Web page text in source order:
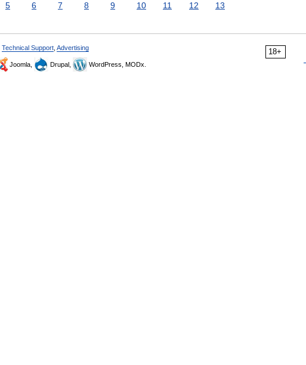
5 6 7 8 9 10 11 12 13
18+
Technical Support Advertising
Joomla, Drupal, WordPress, MODx.